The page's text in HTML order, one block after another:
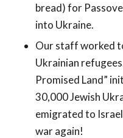
bread) for
into Ukraine.
Our staff worked
Ukrainian
Promised Land”
30,000 Jewish
emigrated to
war again!